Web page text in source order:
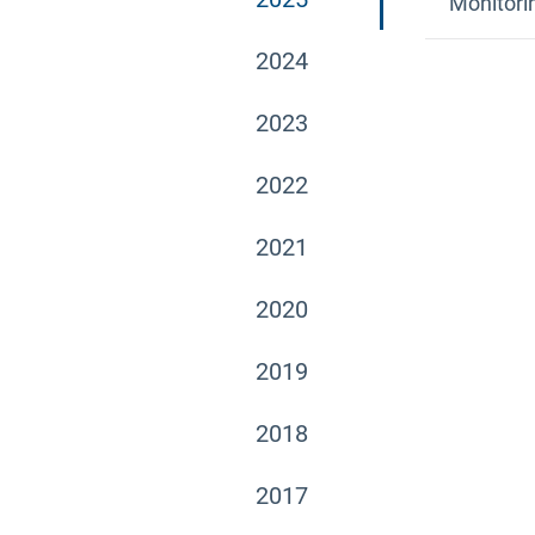
2024
2023
2022
2021
2020
2019
2018
2017